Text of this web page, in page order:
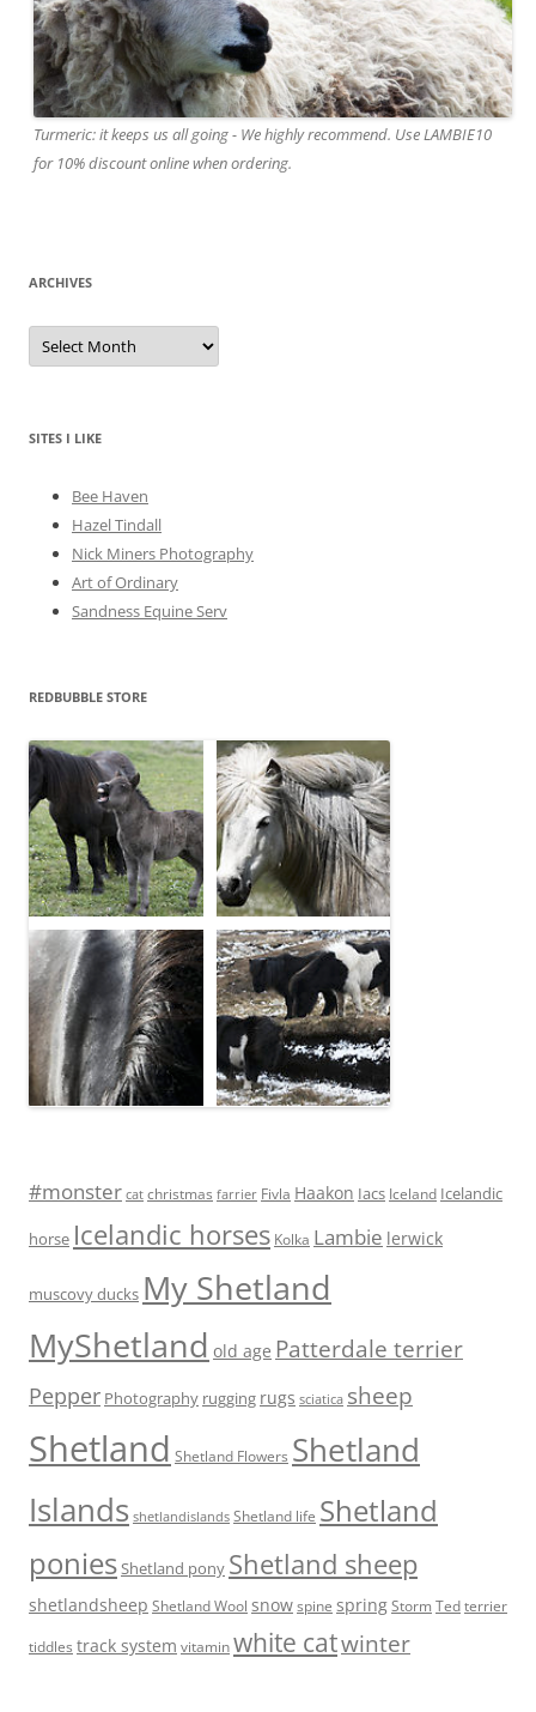
Turmeric: it keeps us all going - We highly recommend. Use LAMBIE10
for 10% discount online when ordering.
ARCHIVES
A
c
e
s
SITES I LIKE
Bee Haven
Hazel Tindall
Nick Miners Photography
Art of Ordinary
Sandness Equine Serv
REDBUBBLE STORE
#monster cat christmas farrier Fivla Haakon Iacs Iceland Icelandic
horse Icelandic horses Kolka Lambie lerwick
muscovy ducks My Shetland
MyShetland old age Patterdale terrier
Pepper Photography rugging rugs sciatica sheep
Shetland Shetland Flowers Shetland
Islands shetlandislands Shetland life Shetland
poniesShetland pony Shetland sheep
shetlandsheep Shetland Wool snow spine springStorm Ted terrier
tiddles track system vitaminwhite catwinter